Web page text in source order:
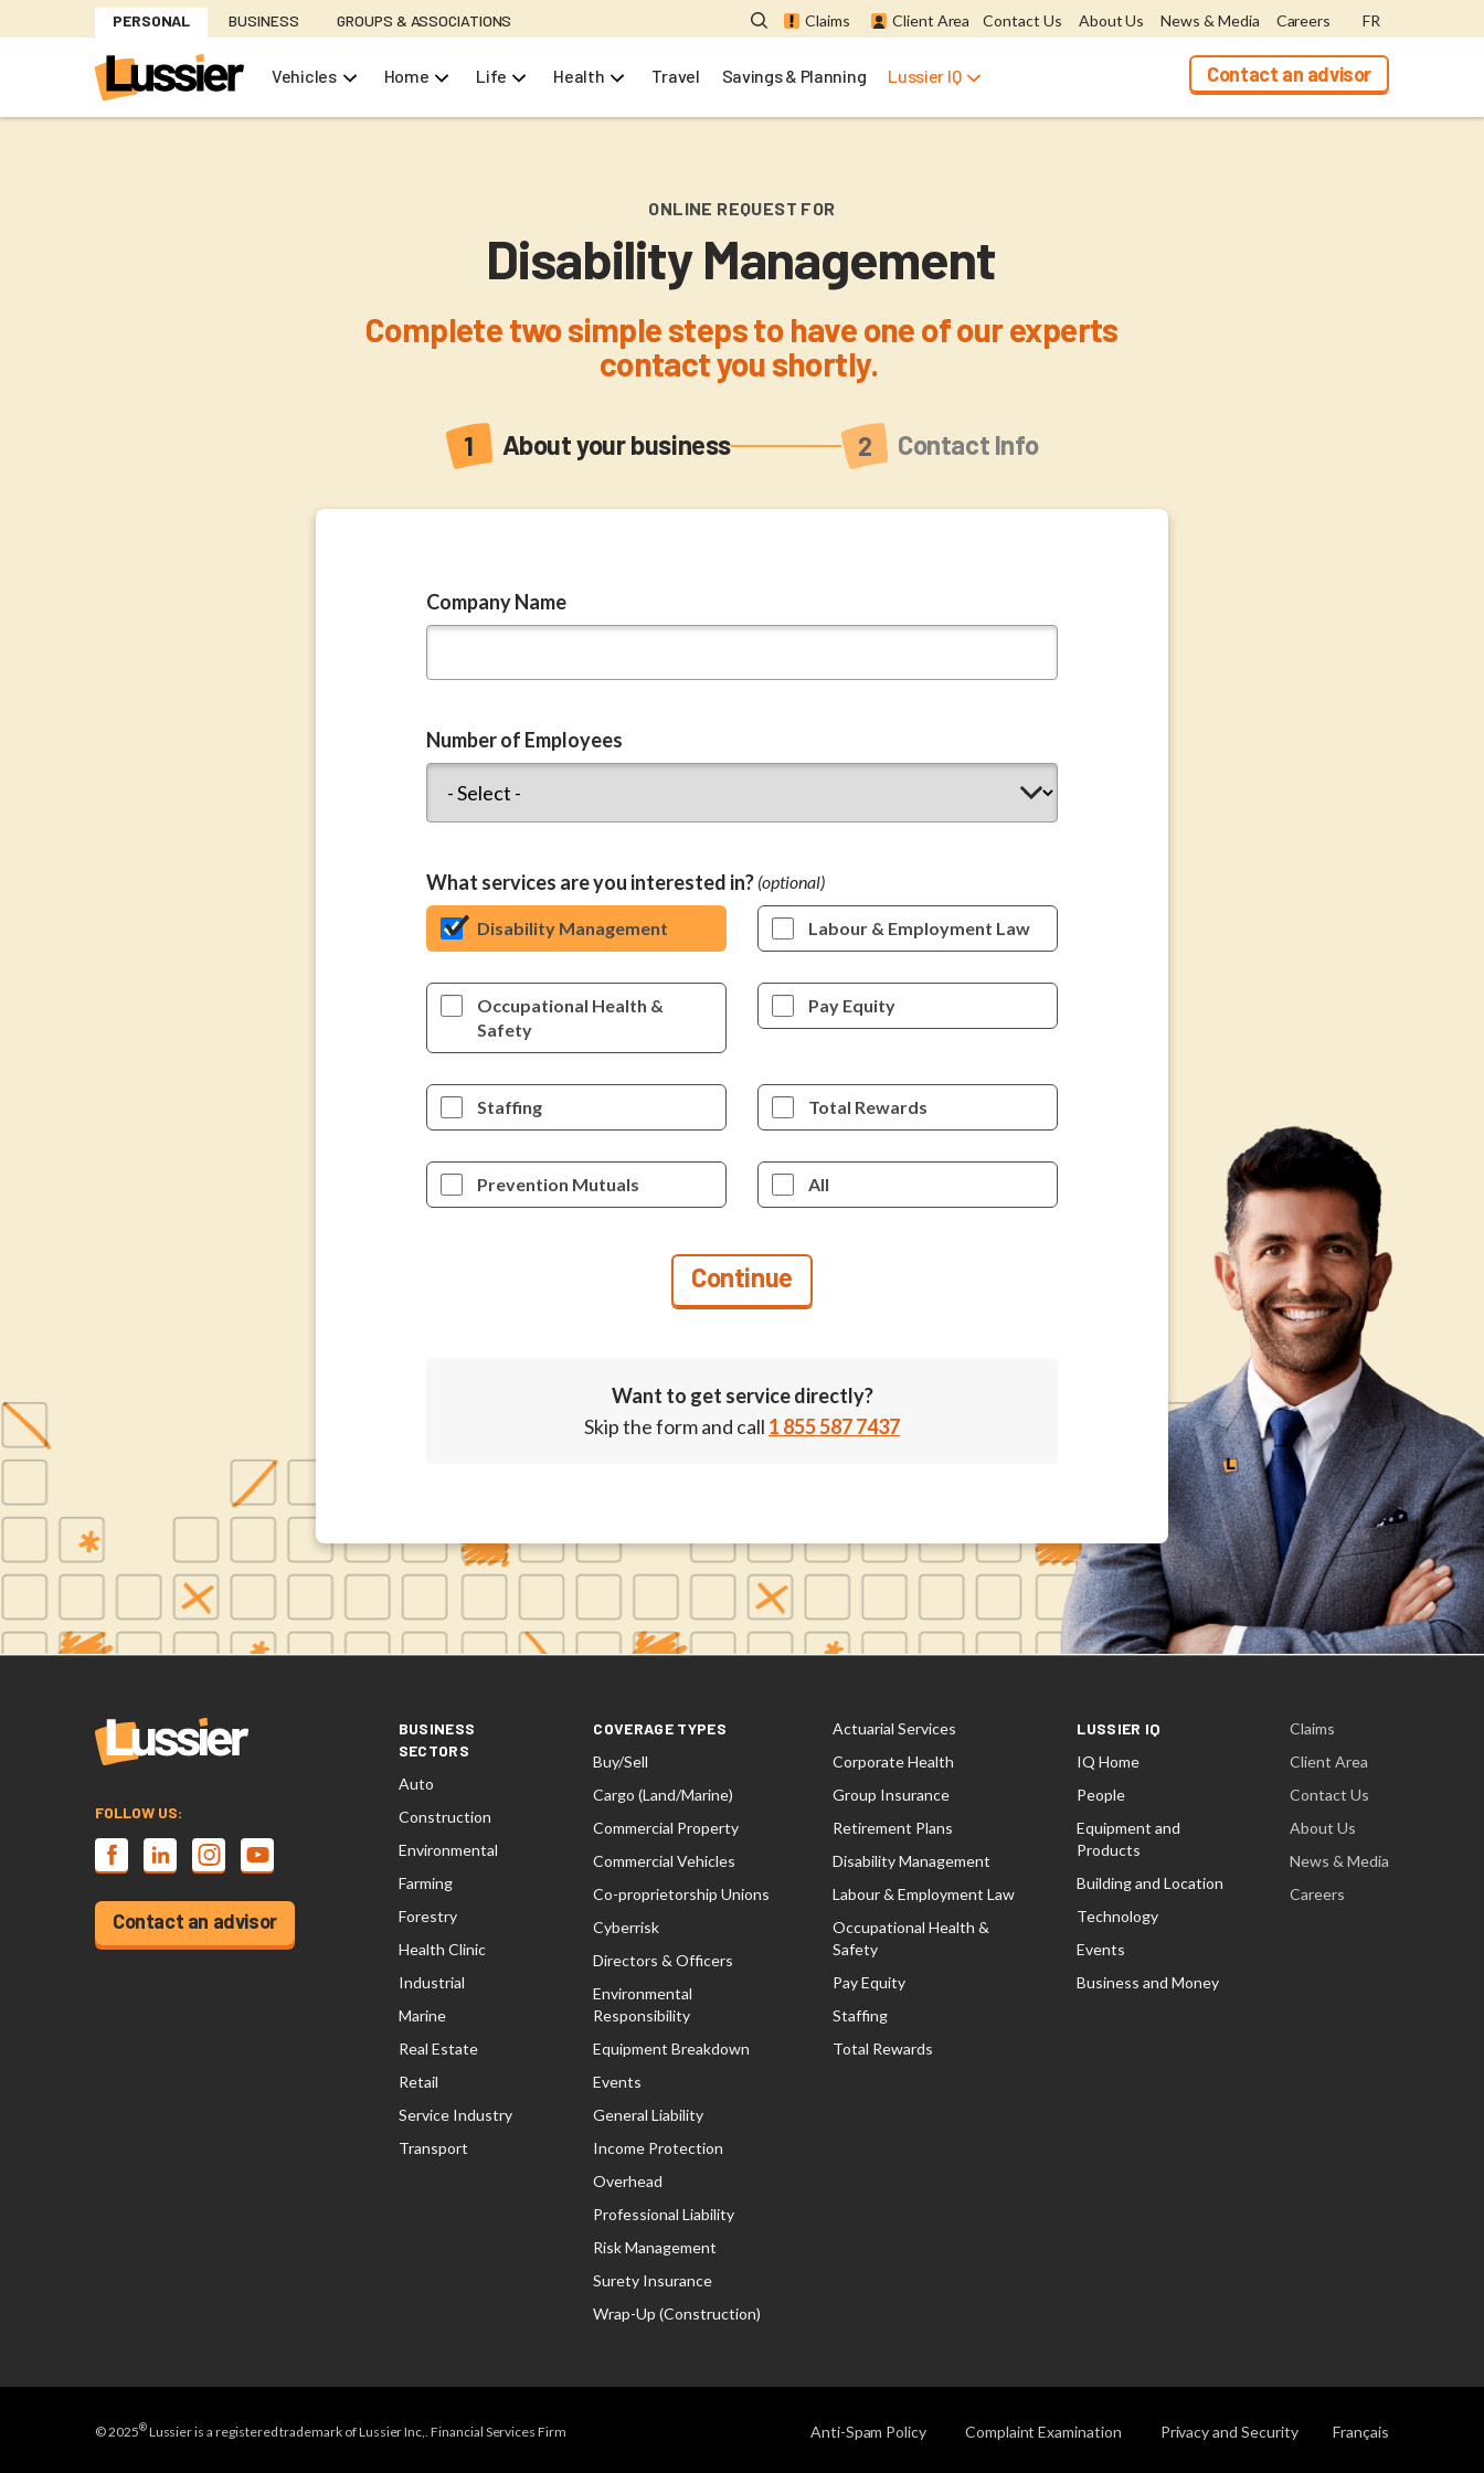
to
PERSONAL BUSINESS GROUPS & ASSOCIATIONS Claims Client Area Contact Us About Us News & Media Careers FR
Vehicles Home Life Health Travel Savings & Planning Lussier IQ Contact an advisor
ONLINE REQUEST FOR
Disability Management
Complete two simple steps to have one of our experts
contact you shortly.
Current
About your business Contact Info
Company Name
Number of Employees
What services are you interested in?
Disability Management Labour & Employment Law
Occupational Health &
Safety
Pay Equity
Staffing Total Rewards
Prevention Mutuals All
Want to get service directly?
Skip the form and call 1 855 587 7437
FOLLOW US:
Contact an advisor
BUSINESS
SECTORS
Auto
Construction
Environmental
Farming
Forestry
Health Clinic
Industrial
Marine
Real Estate
Retail
Service Industry
Transport
COVERAGE TYPES
Buy/Sell
Cargo (Land/Marine)
Commercial Property
Commercial Vehicles
Co-proprietorship Unions
Cyberrisk
Directors & Officers
Environmental
Responsibility
Equipment Breakdown
Events
General Liability
Income Protection
Overhead
Professional Liability
Risk Management
Surety Insurance
Wrap-Up (Construction)
Actuarial Services
Corporate Health
Group Insurance
Retirement Plans
Disability Management
Labour & Employment Law
Occupational Health &
Safety
Pay Equity
Staffing
Total Rewards
LUSSIER IQ
IQ Home
People
Equipment and
Products
Building and Location
Technology
Events
Business and Money
Claims
Client Area
Contact Us
About Us
News & Media
Careers
Anti-Spam Policy Complaint Examination Privacy and Security Français
© 2025®Lussier is a registered trademark of Lussier Inc,. Financial Services Firm